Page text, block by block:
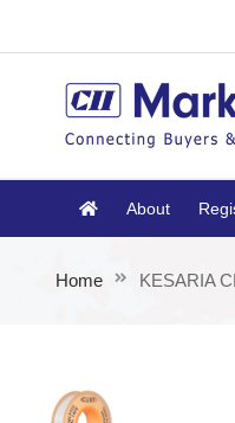
About
Home KESARIA